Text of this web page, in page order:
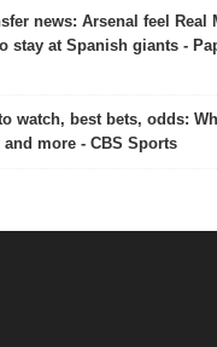
news: Arsenal feel Real
stay at Spanish giants -
watch, best bets, odds:
more - CBS Sports